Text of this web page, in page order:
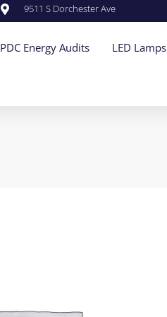
9511 S Dorchester Ave
PDC Energy Audits LED Lamps